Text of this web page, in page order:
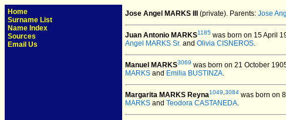
Home
Surname List
Name Index
Sources
Email Us
Jose Angel MARKS III (private). Parents: Jose
Juan Antonio MARKS1185 was born on 15 April
Angel MARKS Sr. and Olivia CISNEROS.
Manuel MARKS3069 was born on 21 October
MARKS and Emilia BUSTINZA.
Margarita MARKS Reyna1049 3084 was born on
MARKS and Teodora CASTANEDA.